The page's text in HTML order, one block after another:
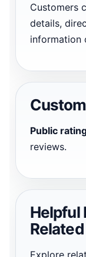
Customers
details,
information
Public
reviews.
Helpful
Explore